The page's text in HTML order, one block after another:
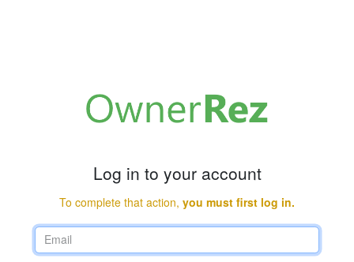
Log in to your account
To complete that action, you must first log in.